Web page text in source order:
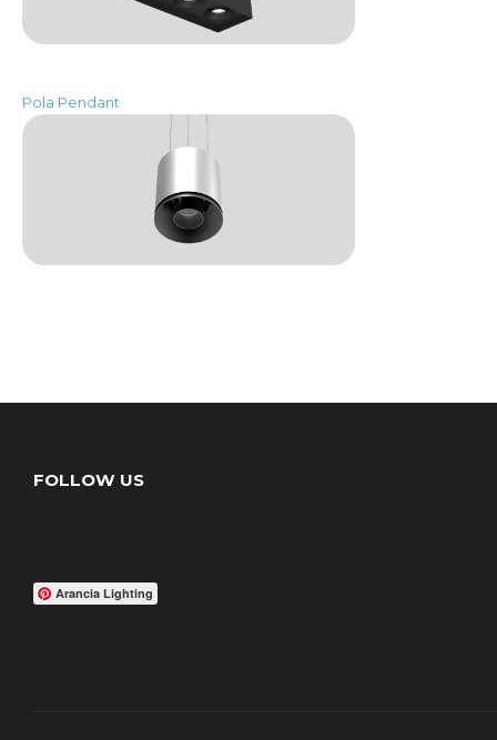
Pola Pendant
FOLLOW US
Arancia Lighting